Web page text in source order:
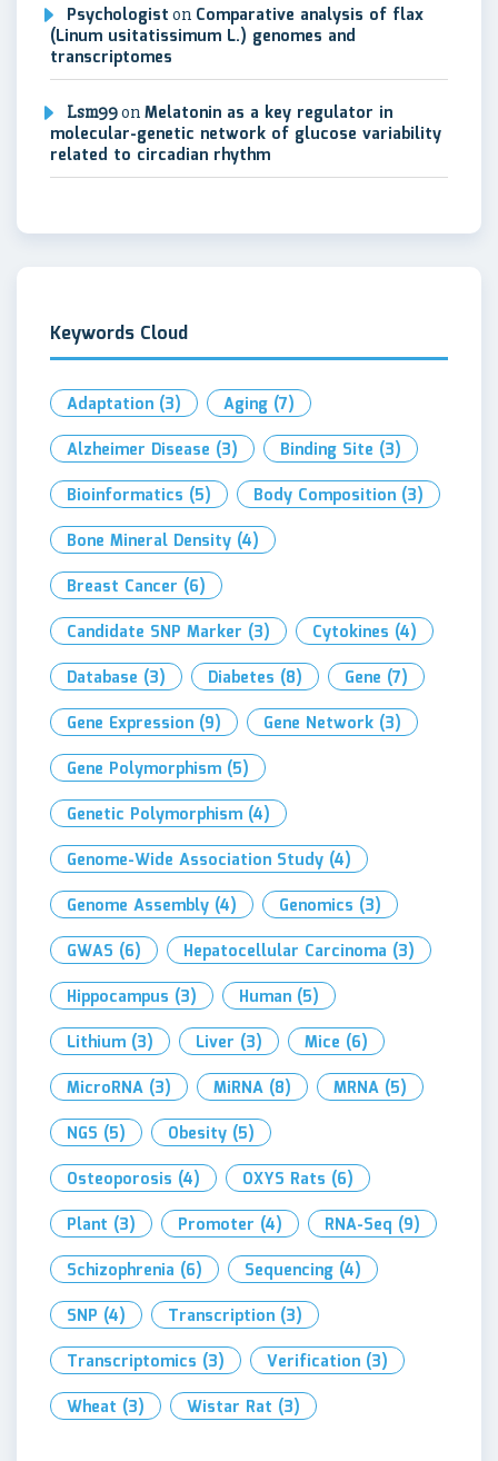
Psychologist on Comparative analysis of flax
(Linum usitatissimum L.) genomes and
transcriptomes
Lsm99on Melatonin as a key regulator in
molecular-genetic network of glucose variability
related to circadian rhythm
Keywords Cloud
Adaptation (3) Aging (7)
Alzheimer Disease (3) Binding Site (3)
Bioinformatics (5) Body Composition (3)
Bone Mineral Density (4)
Breast Cancer (6)
Candidate SNP Marker (3) Cytokines (4)
Database (3) Diabetes (8) Gene (7)
Gene Expression (9) Gene Network (3)
Gene Polymorphism (5)
Genetic Polymorphism (4)
Genome-Wide Association Study (4)
Genome Assembly (4) Genomics (3)
GWAS (6) Hepatocellular Carcinoma (3)
Hippocampus (3) Human (5)
Lithium (3) Liver (3) Mice (6)
MicroRNA (3) MiRNA (8) MRNA (5)
NGS (5) Obesity (5)
Osteoporosis (4) OXYS Rats (6)
Plant (3) Promoter (4) RNA-Seq (9)
Schizophrenia (6) Sequencing (4)
SNP (4) Transcription (3)
Transcriptomics (3) Verification (3)
Wheat (3) Wistar Rat (3)